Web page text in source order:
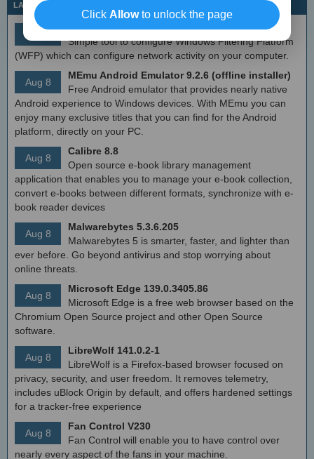
LATEST IT NEWS
simplewall (Wfp Tool) 3.8.7
Simple tool to configure Windows Filtering Platform
(WFP) which can configure network activity on your computer.
Aug 8
MEmu Android Emulator 9.2.6 (offline installer)
Free Android emulator that provides nearly native
Android experience to Windows devices. With MEmu you can
enjoy many exclusive titles that you can find for the Android
platform, directly on your PC.
Aug 8
Calibre 8.8
Open source e-book library management
application that enables you to manage your e-book collection,
convert e-books between different formats, synchronize with e-
book reader devices
Aug 8
Malwarebytes 5.3.6.205
Malwarebytes 5 is smarter, faster, and lighter than
ever before. Go beyond antivirus and stop worrying about
online threats.
Aug 8
Microsoft Edge 139.0.3405.86
Microsoft Edge is a free web browser based on the
Chromium Open Source project and other Open Source
software.
Aug 8
LibreWolf 141.0.2-1
LibreWolf is a Firefox-based browser focused on
privacy, security, and user freedom. It removes telemetry,
includes uBlock Origin by default, and offers hardened settings
for a tracker-free experience
Aug 8
Fan Control V230
Fan Control will enable you to have control over
nearly every aspect of the fans in your machine.
Click Allowto unlock the page